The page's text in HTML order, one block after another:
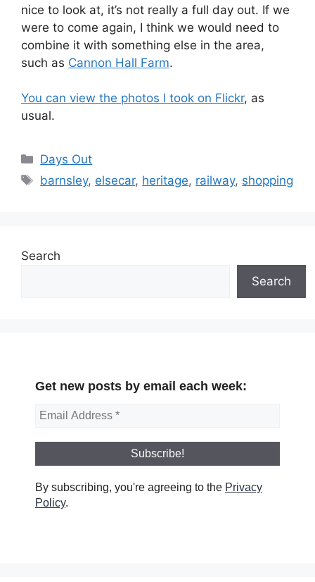
nice to look at, it’s not really a full day out. If we
were to come again, I think we would need to
combine it with something else in the area,
such as Cannon Hall Farm.
You can view the photos I took on Flickr, as
usual.
Categories
Days Out
Tags
barnsley, elsecar, heritage, railway, shopping
Search
Search
Get new posts by email each week:
By subscribing, you're agreeing to the Privacy
Policy.